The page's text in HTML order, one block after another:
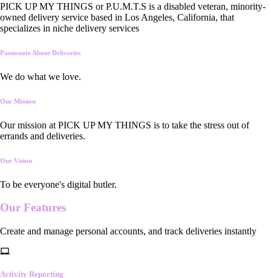
PICK UP MY THINGS or P.U.M.T.S is a disabled veteran, minority-
owned delivery service based in Los Angeles, California, that
specializes in niche delivery services
Passionate About Deliveries
We do what we love.
Our Mission
Our mission at PICK UP MY THINGS is to take the stress out of
errands and deliveries.
Our Vision
To be everyone's digital butler.
Our Features
Create and manage personal accounts, and track deliveries instantly
Activity Reporting